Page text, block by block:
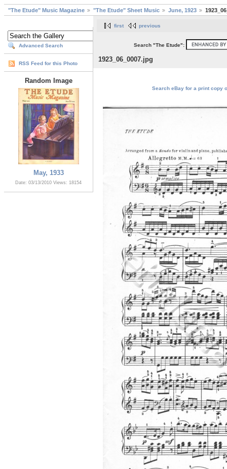
"The Etude" Music Magazine "The Etude" Sheet Music June, 1923
Advanced Search
RSS Feed for this Photo
Random Image
May, 1933
Date: 03/13/2010 Views: 18154
first previous
Search "The Etude":
1923_06_0007.jpg
Search eBay for a print copy